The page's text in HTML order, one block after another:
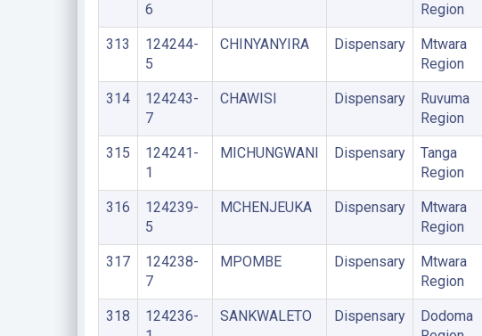
6
Region
313
124244-
5
CHINYANYIRA Dispensary
Mtwara
Region
314
124243-
7
CHAWISI Dispensary
Ruvuma
Region
315
124241-
1
MICHUNGWANI Dispensary
Tanga
Region
316
124239-
5
MCHENJEUKA Dispensary
Mtwara
Region
317
124238-
7
MPOMBE Dispensary
Mtwara
Region
318
124236-
SANKWALETO Dispensary
Dodoma